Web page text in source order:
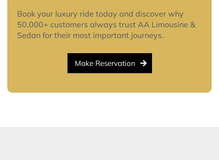
Book your luxury ride today and discover why
50,000+ customers always trust AA Limousine &
Sedan for their most important journeys.
Make Reservation